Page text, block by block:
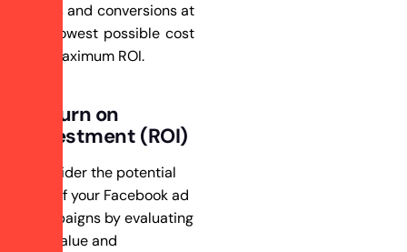
leads and conversions at
the lowest possible cost
for maximum ROI.
Return on
Investment (ROI)
Consider the potential
ROI of your Facebook ad
campaigns by evaluating
the value and